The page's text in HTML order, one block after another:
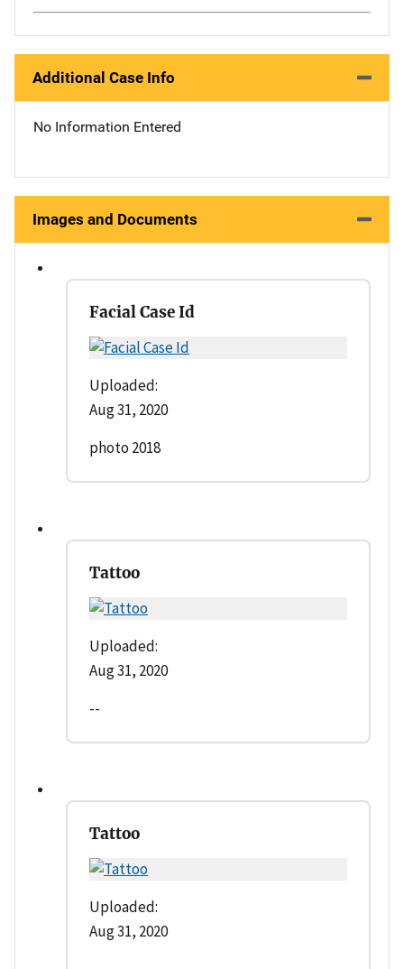
Additional Case Info
No Information Entered
Images and Documents
Facial Case Id
Uploaded:
Aug 31, 2020
photo 2018
Tattoo
Uploaded:
Aug 31, 2020
--
Tattoo
Uploaded:
Aug 31, 2020